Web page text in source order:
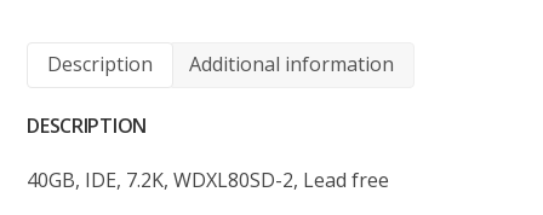
Description Additional information
DESCRIPTION
40GB, IDE, 7.2K, WDXL80SD-2, Lead free